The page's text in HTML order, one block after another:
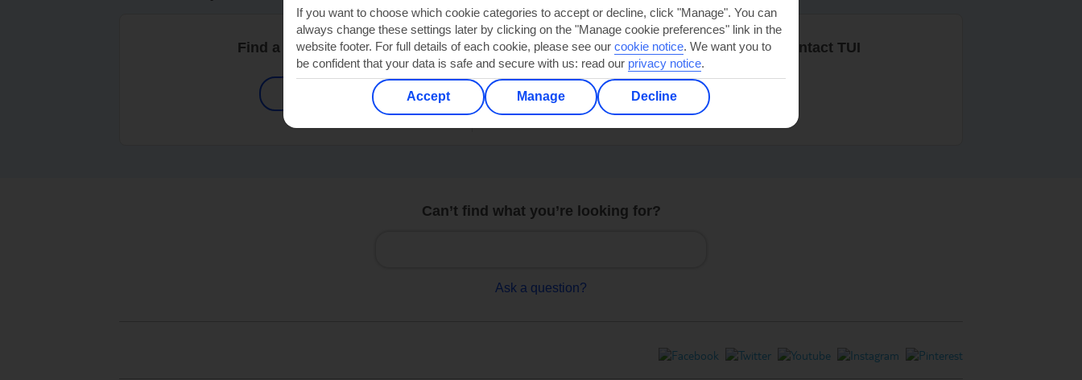
Find a TUI UK store near you
Shop Finder
Find all other ways to contact TUI
Contact us
Can’t find what you’re looking for?
Ask a question?
If you want to choose which cookie categories to accept or decline, click "Manage". You can
always change these settings later by clicking on the "Manage cookie preferences" link in the
website footer. For full details of each cookie, please see our cookie notice. We want you to
be confident that your data is safe and secure with us: read our privacy notice.
Accept Manage Decline